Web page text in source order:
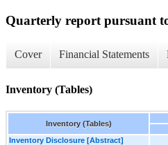
Quarterly report pursuant
Cover Financial Statements
Inventory (Tables)
Inventory (Tables)
Inventory Disclosure [Abstract]